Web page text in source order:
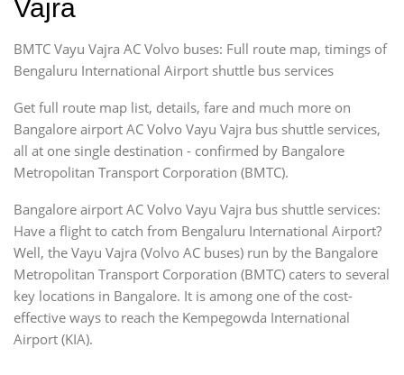
Vajra
BMTC Vayu Vajra AC Volvo buses: Full route map, timings of
Bengaluru International Airport shuttle bus services
Get full route map list, details, fare and much more on
Bangalore airport AC Volvo Vayu Vajra bus shuttle services,
all at one single destination - confirmed by Bangalore
Metropolitan Transport Corporation (BMTC).
Bangalore airport AC Volvo Vayu Vajra bus shuttle services:
Have a flight to catch from Bengaluru International Airport?
Well, the Vayu Vajra (Volvo AC buses) run by the Bangalore
Metropolitan Transport Corporation (BMTC) caters to several
key locations in Bangalore. It is among one of the cost-
effective ways to reach the Kempegowda International
Airport (KIA).